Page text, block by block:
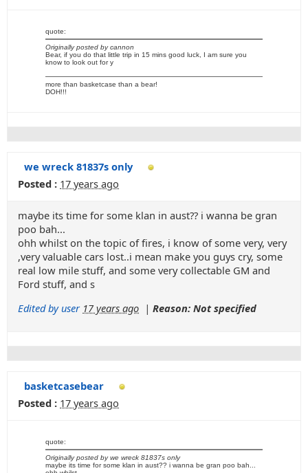
quote:
Originally posted by cannon
Bear, if you do that little trip in 15 mins good luck, I am sure you
know to look out for y
more than basketcase than a bear!
DOH!!!
we wreck 81837s only
Posted : 17 years ago
maybe its time for some klan in aust?? i wanna be gran
poo bah...
ohh whilst on the topic of fires, i know of some very, very
,very valuable cars lost..i mean make you guys cry, some
real low mile stuff, and some very collectable GM and
Ford stuff, and s
Edited by user 17 years ago | Reason: Not specified
basketcasebear
Posted : 17 years ago
quote:
Originally posted by we wreck 81837s only
maybe its time for some klan in aust?? i wanna be gran poo bah...